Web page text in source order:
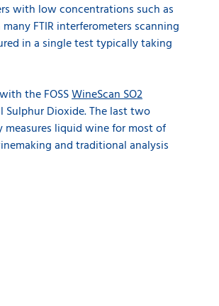
with low concentrations such as
FTIR interferometers scanning
in a single test typically taking
the FOSSWineScan SO2
Sulphur Dioxide. The last two
measures liquid wine for most of
and traditional analysis